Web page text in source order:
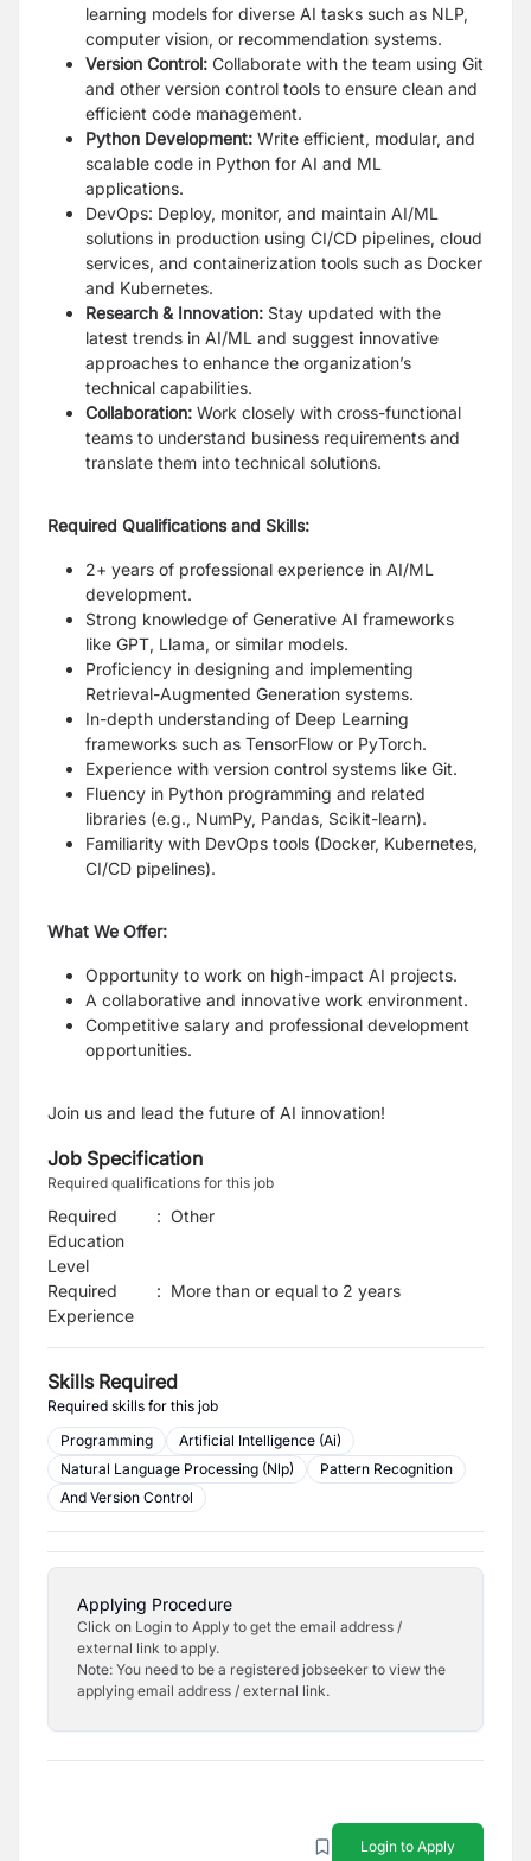
learning models for diverse AI tasks such as NLP,
computer vision, or recommendation systems.
Version Control: Collaborate with the team using Git
and other version control tools to ensure clean and
efficient code management.
Python Development: Write efficient, modular, and
scalable code in Python for AI and ML
applications.
DevOps: Deploy, monitor, and maintain AI/ML
solutions in production using CI/CD pipelines, cloud
services, and containerization tools such as Docker
and Kubernetes.
Research & Innovation: Stay updated with the
latest trends in AI/ML and suggest innovative
approaches to enhance the organization’s
technical capabilities.
Collaboration: Work closely with cross-functional
teams to understand business requirements and
translate them into technical solutions.
Required Qualifications and Skills:
2+ years of professional experience in AI/ML
development.
Strong knowledge of Generative AI frameworks
like GPT, Llama, or similar models.
Proficiency in designing and implementing
Retrieval-Augmented Generation systems.
In-depth understanding of Deep Learning
frameworks such as TensorFlow or PyTorch.
Experience with version control systems like Git.
Fluency in Python programming and related
libraries (e.g., NumPy, Pandas, Scikit-learn).
Familiarity with DevOps tools (Docker, Kubernetes,
CI/CD pipelines).
What We Offer:
Opportunity to work on high-impact AI projects.
A collaborative and innovative work environment.
Competitive salary and professional development
opportunities.
Join us and lead the future of AI innovation!
Job Specification
Required qualifications for this job
Required
Education
Level
: Other
Required
Experience
: More than or equal to 2 years
Skills Required
Required skills for this job
Programming
Artificial Intelligence (Ai)
Natural Language Processing (Nlp)
Pattern Recognition
And Version Control
Applying Procedure
Click on Login to Apply to get the email address /
external link to apply.
Note: You need to be a registered jobseeker to view the
applying email address / external link.
Login to Apply